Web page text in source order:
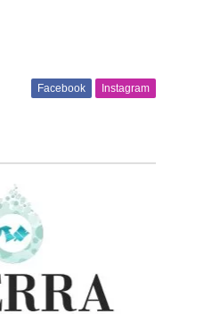
Facebook Instagram